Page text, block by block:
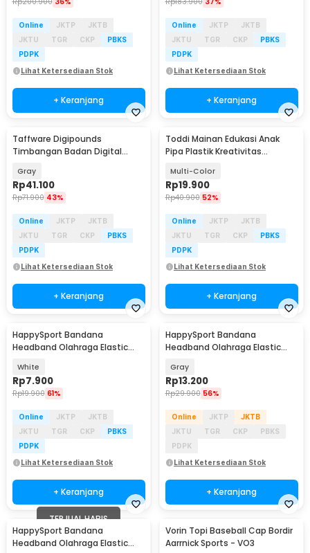
Online JKTP
JKTB
JKTU
TGR CKP
PBKS
PDPK
Lihat Ketersediaan Stok
+ Keranjang
Online JKTP
JKTB
JKTU
TGR CKP
PBKS
PDPK
Lihat Ketersediaan Stok
+ Keranjang
Taffware Digipounds
Timbangan Badan Digital
Gray
Rp41.100
Rp71.900 43%
Online JKTP
JKTB
JKTU
TGR CKP
PBKS
PDPK
Lihat Ketersediaan Stok
+ Keranjang
Toddi Mainan Edukasi Anak
Pipa Plastik Kreativitas
Multi-Color
Rp19.900
Rp40.900 52%
Online JKTP
JKTB
JKTU
TGR CKP
PBKS
PDPK
Lihat Ketersediaan Stok
+ Keranjang
HappySport Bandana
Headband Olahraga Elastic
White
Rp7.900
Rp19.900 61%
Online JKTP
JKTB
JKTU
TGR CKP
PBKS
PDPK
Lihat Ketersediaan Stok
+ Keranjang
HappySport Bandana
Headband Olahraga Elastic
Gray
Rp13.200
Rp29.900 56%
Online JKTP
JKTB
JKTU
TGR CKP
PBKS
PDPK
Lihat Ketersediaan Stok
+ Keranjang
TERJUAL HABIS
HappySport Bandana
Headband Olahraga Elastic
Vorin Topi Baseball Cap Bordir
Aarrnick Sports - VO3